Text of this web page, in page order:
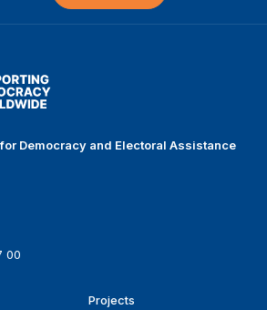
Democracy and Electoral Assistance
00
Projects